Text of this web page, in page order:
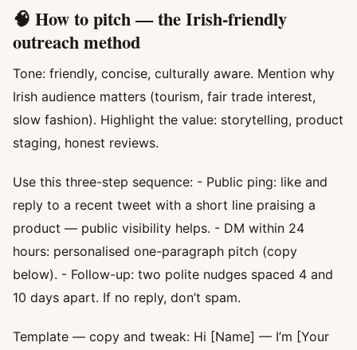
🧠 How to pitch — the Irish-friendly
outreach method
Tone: friendly, concise, culturally aware. Mention why
Irish audience matters (tourism, fair trade interest,
slow fashion). Highlight the value: storytelling, product
staging, honest reviews.
Use this three-step sequence: - Public ping: like and
reply to a recent tweet with a short line praising a
product — public visibility helps. - DM within 24
hours: personalised one-paragraph pitch (copy
below). - Follow-up: two polite nudges spaced 4 and
10 days apart. If no reply, don’t spam.
Template — copy and tweak: Hi [Name] — I’m [Your